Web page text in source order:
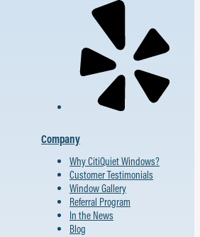
Company
Why CitiQuiet Windows?
Customer Testimonials
Window Gallery
Referral Program
In the News
Blog